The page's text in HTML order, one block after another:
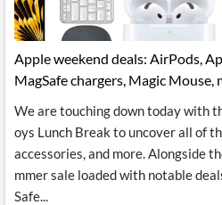
Apple weekend deals: AirPods,
MagSafe chargers, Magic Mouse,
We are touching down today with
oys Lunch Break to uncover all of
accessories, and more. Alongside
mmer sale loaded with notable
Safe...